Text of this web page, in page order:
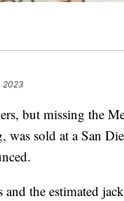
2023
but missing the
sold at a San
the estimated